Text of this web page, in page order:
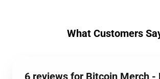
What Customers
6 reviews for Bitcoin Merch -